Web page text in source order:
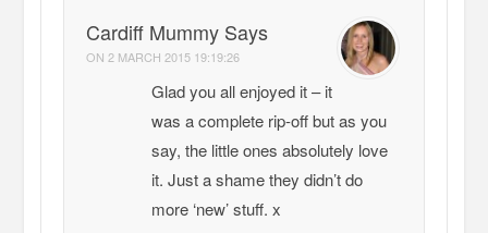
Cardiff Mummy Says
ON 2 MARCH 2015 19:19:26
Glad you all enjoyed it – it
was a complete rip-off but as you
say, the little ones absolutely love
it. Just a shame they didn’t do
more ‘new’ stuff. x